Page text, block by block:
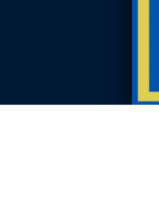
INFORMATION